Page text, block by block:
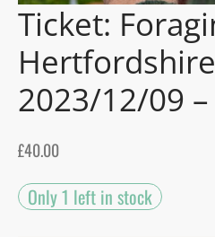
Ticket:
Hertfordshire
2023/12/09
£40.00
Only 1 left in stock